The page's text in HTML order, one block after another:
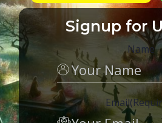
Signup for
Name
Email